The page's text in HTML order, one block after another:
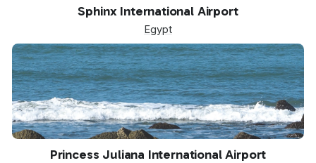
Sphinx International Airport
Egypt
Princess Juliana International Airport